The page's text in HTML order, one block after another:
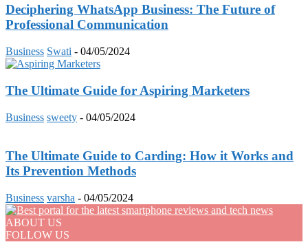
Deciphering WhatsApp Business: The Future of
Professional Communication
Business Swati - 04/05/2024
The Ultimate Guide for Aspiring Marketers
Business sweety - 04/05/2024
The Ultimate Guide to Carding: How it Works and
Its Prevention Methods
Business varsha - 04/05/2024
ABOUT US
FOLLOW US